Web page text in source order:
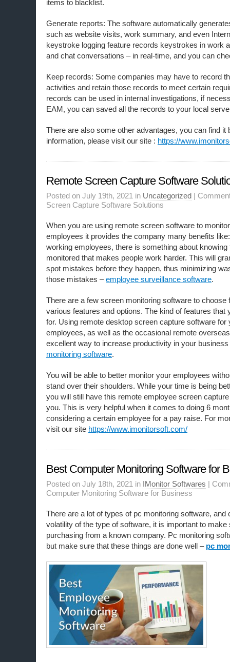
items to blacklist.
Generate reports: The software automatically
such as website visits, work summary, and even
keystroke logging feature records keystrokes in work
and chat conversations – in real-time, and you can
Keep records: Some companies may have to record
activities and retain those records to meet certain
records can be used in internal investigations, if
EAM, you can saved all the records to your local
There are also some other advantages, you can find it
information, please visit our site : https://
Remote Screen Capture Software
Posted on July 19th, 2021 in Uncategorized |
Screen Capture Software Solutions
When you are using remote screen software to
employees it provides the company many benefits
working employees, there is something about knowing
monitored that makes people work harder. This will
spot mistakes before they happen, thus minimizing
those mistakes –employee surveillance software.
There are a few screen monitoring software ​to choose
various features and options. The kind of features that
for. Using remote desktop screen capture software for
employees, as well as the occasional remote
excellent way to increase productivity in your
monitoring software.
You will be able to better monitor your employees
stand over their shoulders. While your time is being
you will still have this remote employee screen
you. This is very helpful when it comes to doing 6
considering a certain employee for a pay raise. For
visit our site https://www.imonitorsoft.com/
Best Computer Monitoring Software for
Posted on July 18th, 2021 in IMonitor Softwares |
Computer Monitoring Software for Business
There are a lot of types of pc monitoring software, and
volatility of the type of software, it is important to make
purchasing from a known company. Pc monitoring
but make sure that these things are done well – pc